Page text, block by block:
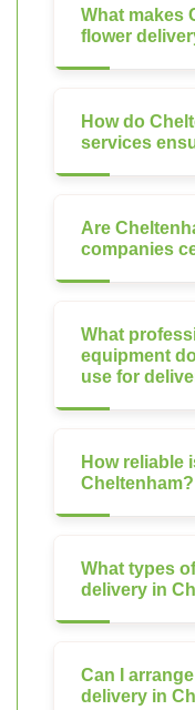
What makes
flower
How do
services
Are
companies
What
equipment
use for
How reliable
Cheltenham?
What types
delivery in
Can I
delivery in